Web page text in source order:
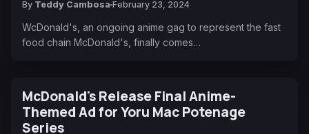
By Teddy Cambosa February 23, 2024
WcDonald's, an ongoing anime gag to represent the fast
food chain McDonald's, finally comes…
McDonald's Release Final Anime-
Themed Ad for Yoru Mac Potenage
Series